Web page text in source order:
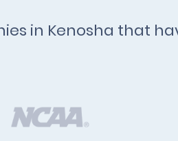
in Kenosha that